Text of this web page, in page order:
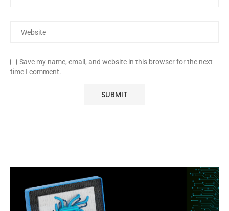
Save my name, email, and website in this browser for the next
time I comment.